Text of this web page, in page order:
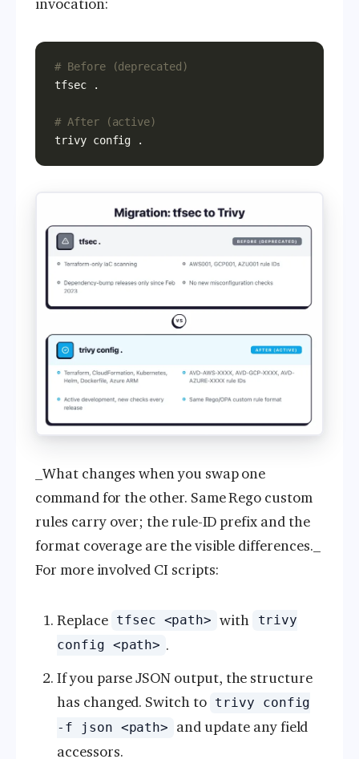
invocation:
# Before (deprecated)
# After (active)
_What changes when you swap one
command for the other. Same Rego custom
rules carry over; the rule-ID prefix and the
format coverage are the visible differences._
For more involved CI scripts:
Replace tfsec <path> with
trivy
config <path> .
If you parse JSON output, the structure
has changed. Switch to trivy config
-f json <path>
and update any field
accessors.